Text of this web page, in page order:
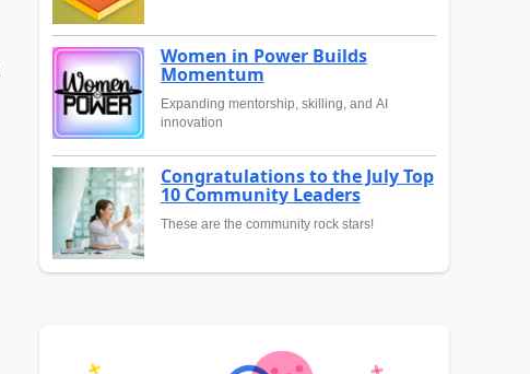
Women in Power Builds
Momentum
Expanding mentorship, skilling, and AI
innovation
Congratulations to the July Top
10 Community Leaders
These are the community rock stars!